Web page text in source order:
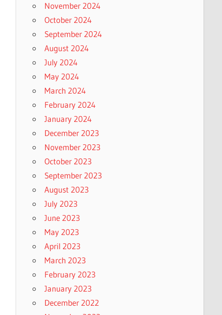
November 2024
October 2024
September 2024
August 2024
July 2024
May 2024
March 2024
February 2024
January 2024
December 2023
November 2023
October 2023
September 2023
August 2023
July 2023
June 2023
May 2023
April 2023
March 2023
February 2023
January 2023
December 2022